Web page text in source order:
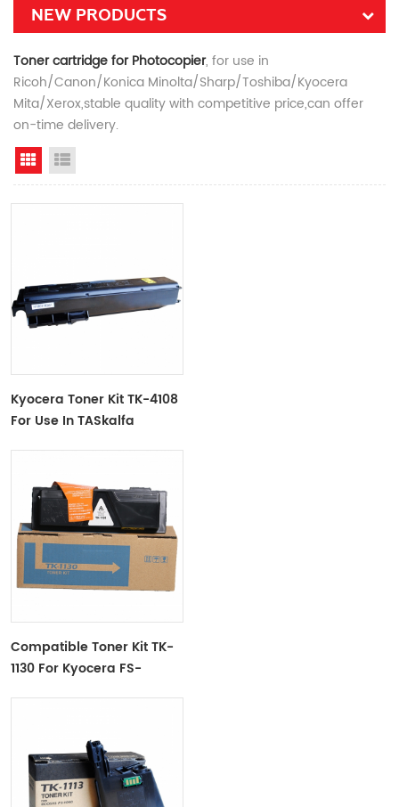
NEW PRODUCTS
Toner cartridge for Photocopier, for use in
Ricoh/Canon/Konica Minolta/Sharp/Toshiba/Kyocera
Mita/Xerox,stable quality with competitive price,can offer
on-time delivery.
Grid View
Kyocera Toner Kit TK-4108
For Use In TASkalfa
Compatible Toner Kit TK-
1130 For Kyocera FS-